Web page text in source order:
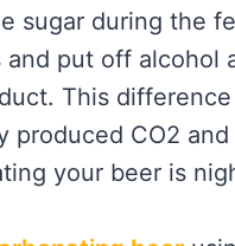
sugar during the
and put off alcohol
This
produced CO2
your beer is